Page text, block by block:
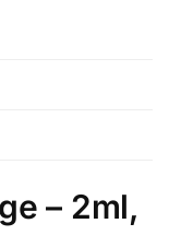
– 2ml,